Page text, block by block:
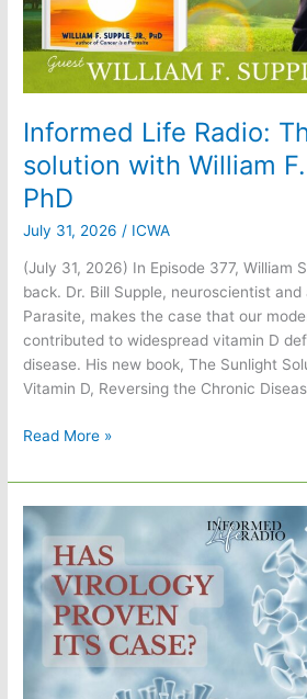
Informed Life Radio:
solution with William
PhD
July 31, 2026 / ICWA
(July 31, 2026) In Episode 377, William
back. Dr. Bill Supple, neuroscientist
Parasite, makes the case that our
contributed to widespread vitamin D
disease. His new book, The Sunlight
Vitamin D, Reversing the Chronic
Informed
Radio:
The
sunlight
solution
with
William
Supple
Read More »